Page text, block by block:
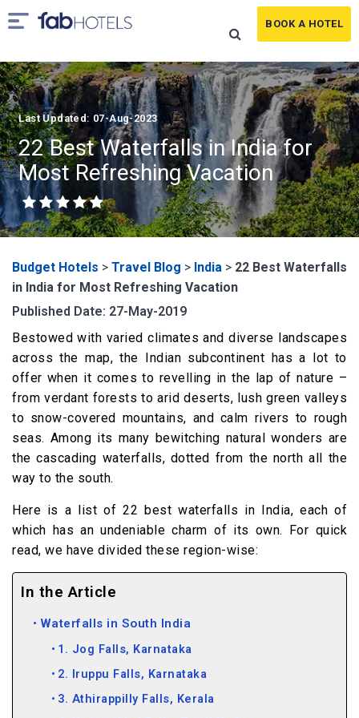
BOOK A HOTEL
Last Updated: 07-Aug-2023
22 Best Waterfalls in India for
Most Refreshing Vacation
Budget Hotels > Travel Blog > India > 22 Best Waterfalls
in India for Most Refreshing Vacation
Published Date: 27-May-2019
Bestowed with varied climates and diverse landscapes
across the map, the Indian subcontinent has a lot to
offer when it comes to revelling in the lap of nature –
from verdant forests to arid deserts, lush green valleys
to snow-covered mountains, and calm rivers to rough
seas. Among its many bewitching natural wonders are
the cascading waterfalls, dotted from the north all the
way to the south.
Here is a list of 22 best waterfalls in India, each of
which has an undeniable charm of its own. For quick
read, we have divided these region-wise:
In the Article
Waterfalls in South India
1. Jog Falls, Karnataka
2. Iruppu Falls, Karnataka
3. Athirappilly Falls, Kerala